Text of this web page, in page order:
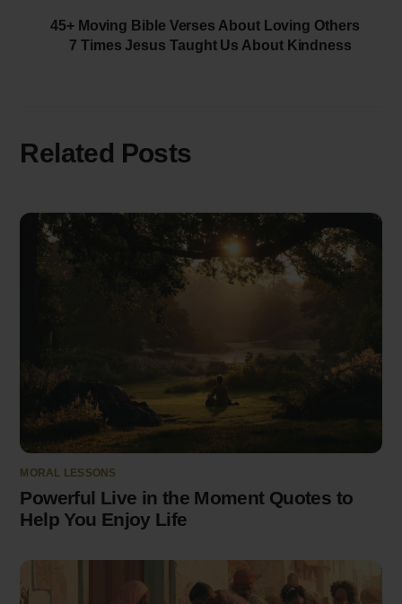
45+ Moving Bible Verses About Loving Others
7 Times Jesus Taught Us About Kindness
Related Posts
MORAL LESSONS
Powerful Live in the Moment Quotes to
Help You Enjoy Life